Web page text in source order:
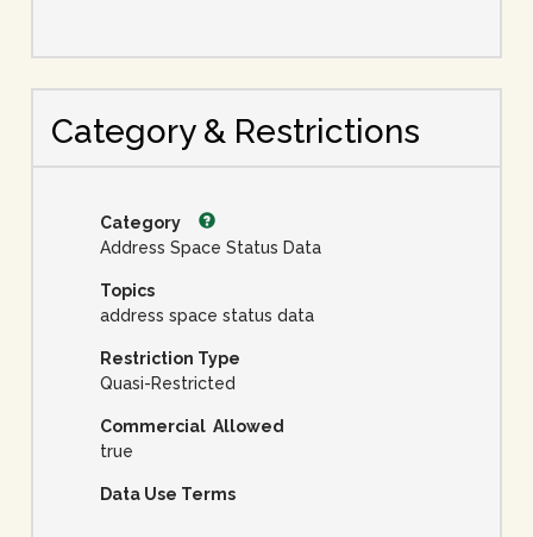
Category & Restrictions
Category
Address Space Status Data
Topics
address space status data
Restriction Type
Quasi-Restricted
Commercial Allowed
true
Data Use Terms